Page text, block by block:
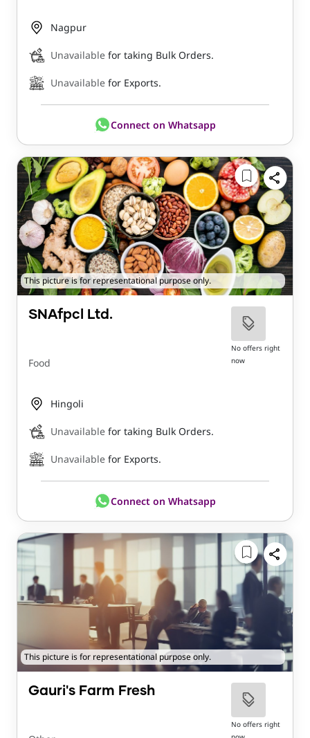
Nagpur
Unavailable for taking Bulk Orders.
Unavailable for Exports.
Connect on Whatsapp
This picture is for representational purpose only.
SNAfpcl Ltd.
Food
No offers right
now
Hingoli
Unavailable for taking Bulk Orders.
Unavailable for Exports.
Connect on Whatsapp
This picture is for representational purpose only.
Gauri's Farm Fresh
No offers right